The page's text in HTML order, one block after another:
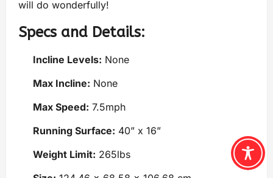
will do wonderfully!
Specs and Details:
Incline Levels: None
Max Incline: None
Max Speed: 7.5mph
Running Surface: 40” x 16”
Weight Limit: 265lbs